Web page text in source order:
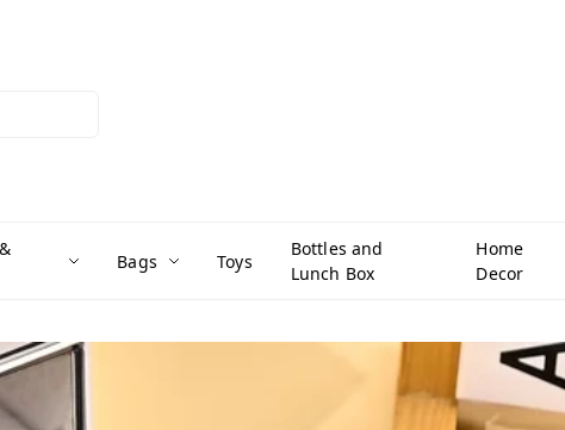
Bags Toys
Bottles and
Lunch Box
Home
Decor